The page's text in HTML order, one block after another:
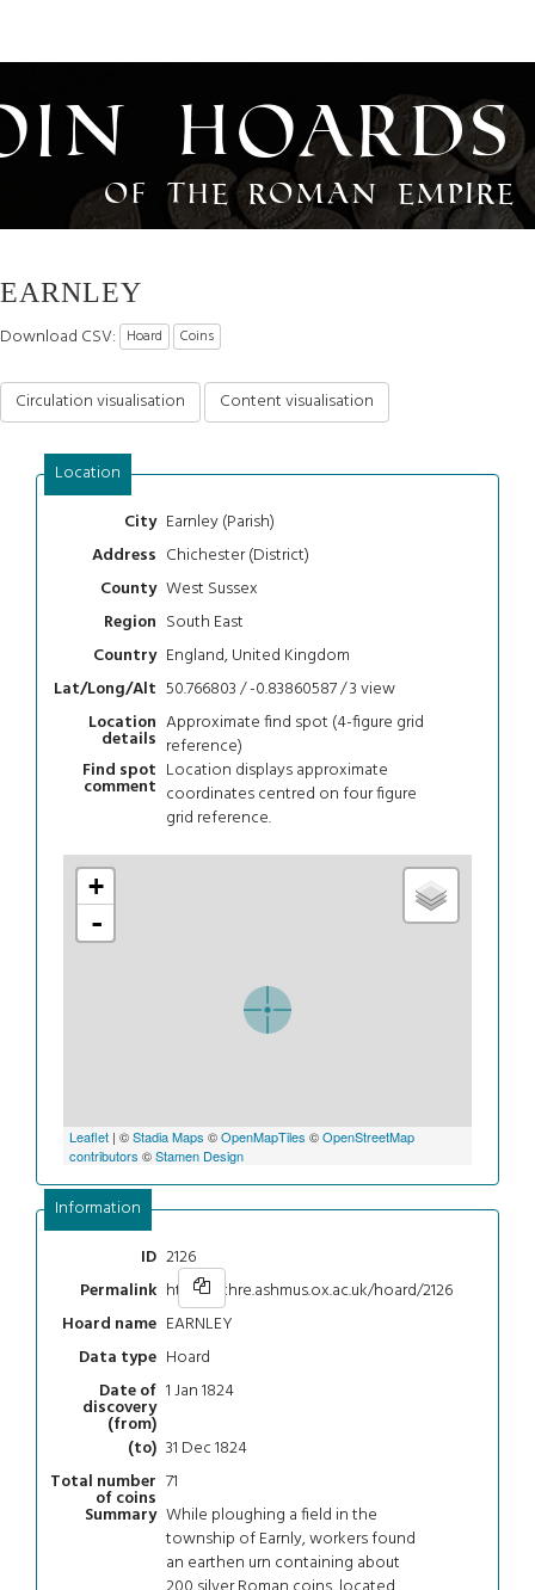
Hoards
of the Roman Empire
EARNLEY
Download CSV: Hoard Coins
Circulation visualisation Content visualisation
Location
City Earnley (Parish)
Address Chichester (District)
County West Sussex
Region South East
Country England, United Kingdom
Lat/Long/Alt 50.766803 / -0.83860587 / 3view
Location
details
Approximate find spot (4-figure grid
reference)
Find spot
comment
Location displays approximate
coordinates centred on four figure
grid reference.
+
-
Leaflet | ©Stadia Maps ©OpenMapTiles ©OpenStreetMap
contributors ©Stamen Design
Information
ID 2126
Permalink https://chre.ashmus.ox.ac.uk/hoard/2126
Hoard name EARNLEY
Data type Hoard
Date of
discovery
(from)
1 Jan 1824
(to) 31 Dec 1824
Total number
of coins
71
Summary While ploughing a field in the
township of Earnly, workers found
an earthen urn containing about